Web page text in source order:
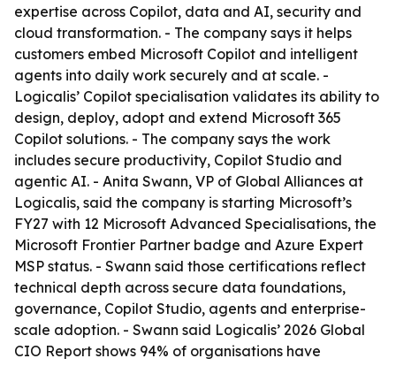
expertise across Copilot, data and AI, security and
cloud transformation. - The company says it helps
customers embed Microsoft Copilot and intelligent
agents into daily work securely and at scale. -
Logicalis’ Copilot specialisation validates its ability to
design, deploy, adopt and extend Microsoft 365
Copilot solutions. - The company says the work
includes secure productivity, Copilot Studio and
agentic AI. - Anita Swann, VP of Global Alliances at
Logicalis, said the company is starting Microsoft’s
FY27 with 12 Microsoft Advanced Specialisations, the
Microsoft Frontier Partner badge and Azure Expert
MSP status. - Swann said those certifications reflect
technical depth across secure data foundations,
governance, Copilot Studio, agents and enterprise-
scale adoption. - Swann said Logicalis’ 2026 Global
CIO Report shows 94% of organisations have